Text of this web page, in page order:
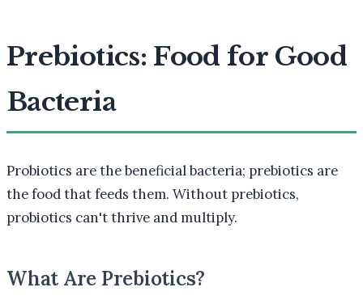
Prebiotics: Food for Good
Bacteria
Probiotics are the beneficial bacteria; prebiotics are
the food that feeds them. Without prebiotics,
probiotics can't thrive and multiply.
What Are Prebiotics?